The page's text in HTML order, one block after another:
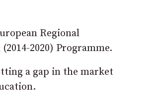
Regional
2020) Programme.
a gap in the market